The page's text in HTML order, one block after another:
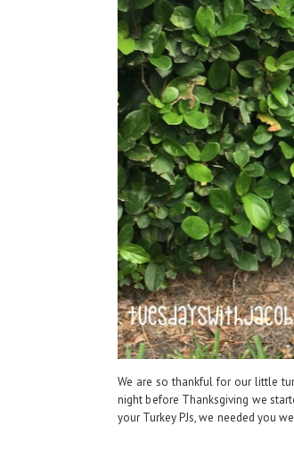
We are so thankful for our little
night before Thanksgiving we
your Turkey PJs, we needed you